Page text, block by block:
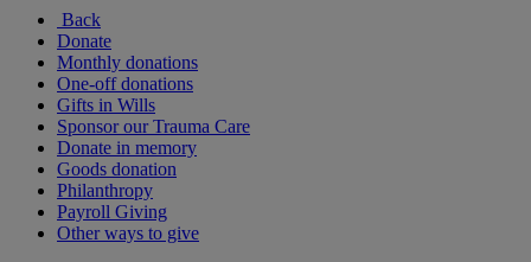
Back
Donate
Monthly donations
One-off donations
Gifts in Wills
Sponsor our Trauma Care
Donate in memory
Goods donation
Philanthropy
Payroll Giving
Other ways to give